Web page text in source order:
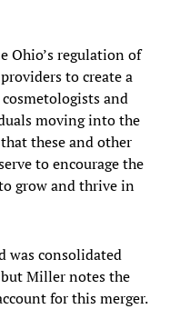
Ohio’s regulation of
to create a
and
moving into the
these and other
to encourage the
grow and thrive in
was consolidated
Miller notes the
for this merger.